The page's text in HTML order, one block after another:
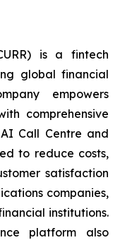
is a fintech
global financial
empowers
comprehensive
Call Centre and
to reduce costs,
satisfaction
companies,
institutions.
platform also